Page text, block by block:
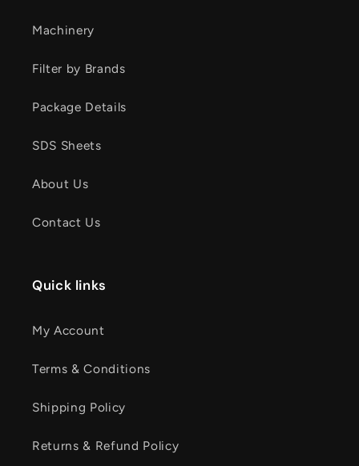
Machinery
Filter by Brands
Package Details
SDS Sheets
About Us
Contact Us
Quick links
My Account
Terms & Conditions
Shipping Policy
Returns & Refund Policy